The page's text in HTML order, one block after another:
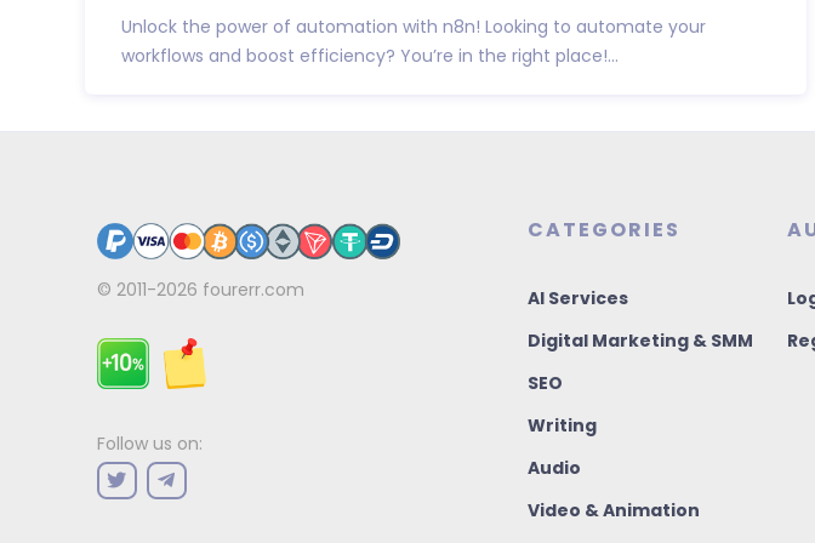
Unlock the power of automation with n8n! Looking to automate your
workflows and boost efficiency? You’re in the right place!...
© 2011-2026 fourerr.com
Follow us on:
CATEGORIES
AI Services
Digital Marketing & SMM
SEO
Writing
Audio
Video & Animation